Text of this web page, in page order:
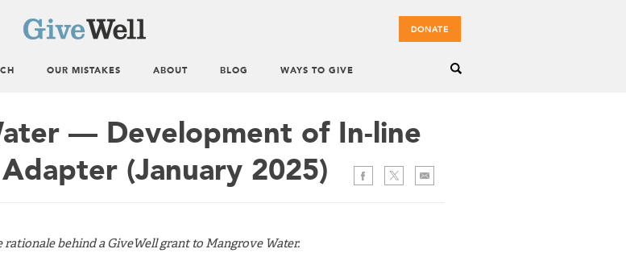
DONATE
OUR MISTAKES ABOUT BLOG WAYS TO GIVE
— Development of In-line
(January 2025)
rationale behind a GiveWell grant to Mangrove Water.